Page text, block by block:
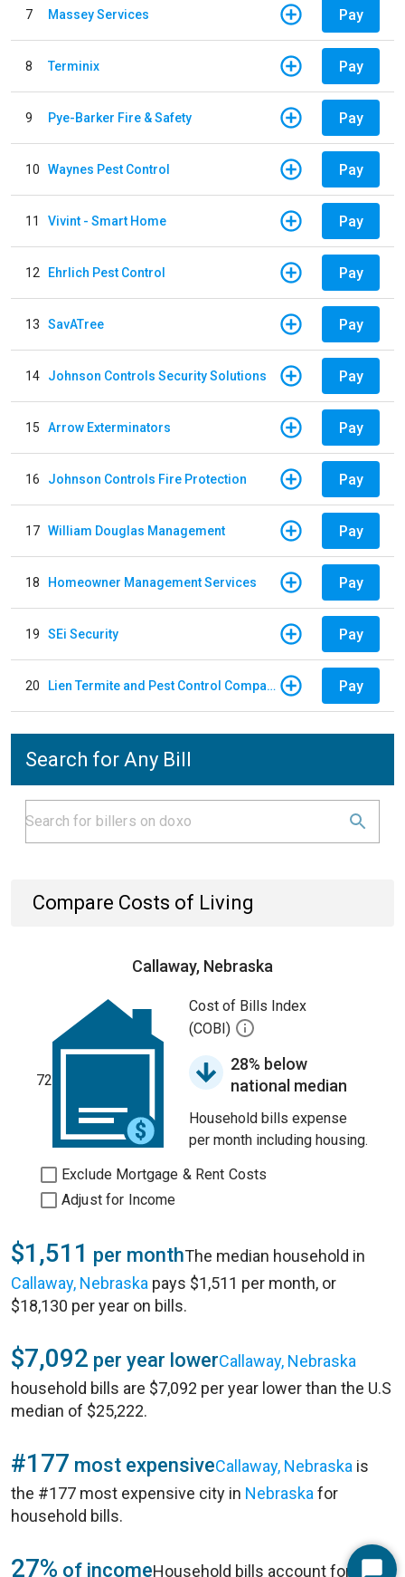
7 Massey Services Pay
8 Terminix Pay
9 Pye-Barker Fire & Safety Pay
10 Waynes Pest Control Pay
11 Vivint - Smart Home Pay
12 Ehrlich Pest Control Pay
13 SavATree Pay
14 Johnson Controls Security Solutions Pay
15 Arrow Exterminators Pay
16 Johnson Controls Fire Protection Pay
17 William Douglas Management Pay
18 Homeowner Management Services Pay
19 SEi Security Pay
20 Lien Termite and Pest Control Company Pay
Search for Any Bill
Compare Costs of Living
Callaway, Nebraska
72
Cost of Bills Index
(COBI)
28% below
national median
Household bills expense
per month including housing.
Exclude Mortgage & Rent Costs
Adjust for Income
$1,511 per monthThe median household in
Callaway, Nebraska pays $1,511 per month, or
$18,130 per year on bills.
$7,092 per year lowerCallaway, Nebraska
household bills are $7,092 per year lower than the U.S
median of $25,222.
#177 most expensiveCallaway, Nebraska is
the #177 most expensive city in Nebraska for
household bills.
27% of incomeHousehold bills account for 27%